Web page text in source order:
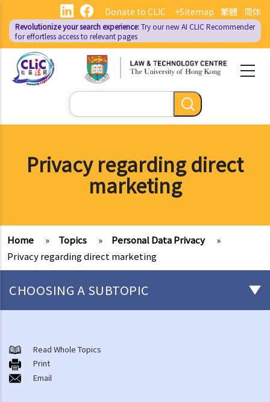
main
content
繁體 简体
Donate to CLIC +Sitemap
Revolutionize your search experience:Try our new AI CLIC Recommender
for effortless access to relevant pages
Search
Privacy regarding direct
marketing
Home » Topics » Personal Data Privacy
»
Privacy regarding direct marketing
CHOOSING A SUBTOPIC
principles
1. What are the consequences of beaching the data protection
principles?
Read Whole Topics
Print
Email